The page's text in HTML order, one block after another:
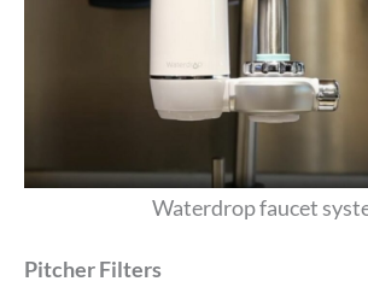
Waterdrop faucet
Pitcher Filters